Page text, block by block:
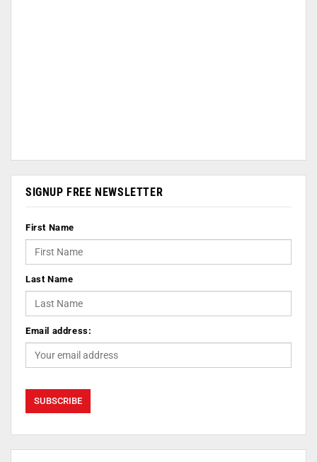
SIGNUP FREE NEWSLETTER
First Name
Last Name
Email address: